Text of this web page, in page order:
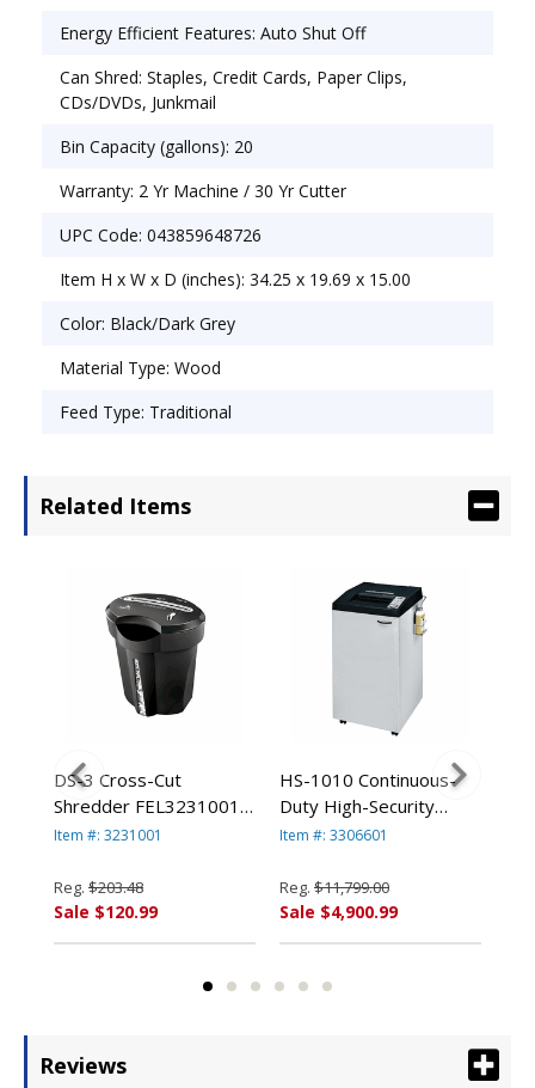
Energy Efficient Features: Auto Shut Off
Can Shred: Staples, Credit Cards, Paper Clips,
CDs/DVDs, Junkmail
Bin Capacity (gallons): 20
Warranty: 2 Yr Machine / 30 Yr Cutter
UPC Code: 043859648726
Item H x W x D (inches): 34.25 x 19.69 x 15.00
Color: Black/Dark Grey
Material Type: Wood
Feed Type: Traditional
Related Items
DS-3 Cross-Cut
Shredder FEL3231001
By Fellowes
Item #: 3231001
Reg. $203.48
Sale $120.99
HS-1010 Continuous-
Duty High-Security
Shredder, 10 Sheet
By Fellowes
Item #: 3306601
Reg. $11,799.00
Sale $4,900.99
Reviews